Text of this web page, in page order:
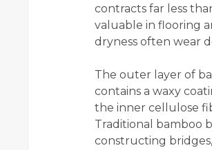
contracts far less
valuable in flooring
dryness often wear
The outer layer of
contains a waxy
the inner cellulose
Traditional bamboo
constructing